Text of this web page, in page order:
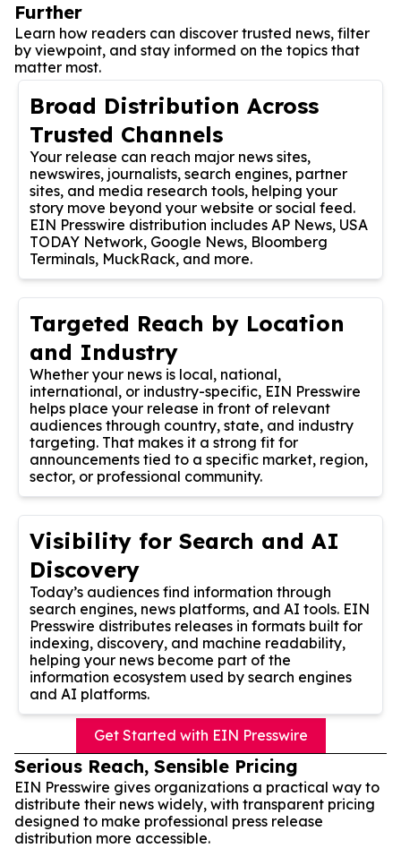
Further
Learn how readers can discover trusted news, filter
by viewpoint, and stay informed on the topics that
matter most.
Broad Distribution Across
Trusted Channels
Your release can reach major news sites,
newswires, journalists, search engines, partner
sites, and media research tools, helping your
story move beyond your website or social feed.
EIN Presswire distribution includes AP News, USA
TODAY Network, Google News, Bloomberg
Terminals, MuckRack, and more.
Targeted Reach by Location
and Industry
Whether your news is local, national,
international, or industry-specific, EIN Presswire
helps place your release in front of relevant
audiences through country, state, and industry
targeting. That makes it a strong fit for
announcements tied to a specific market, region,
sector, or professional community.
Visibility for Search and AI
Discovery
Today’s audiences find information through
search engines, news platforms, and AI tools. EIN
Presswire distributes releases in formats built for
indexing, discovery, and machine readability,
helping your news become part of the
information ecosystem used by search engines
and AI platforms.
Get Started with EIN Presswire
Serious Reach, Sensible Pricing
EIN Presswire gives organizations a practical way to
distribute their news widely, with transparent pricing
designed to make professional press release
distribution more accessible.